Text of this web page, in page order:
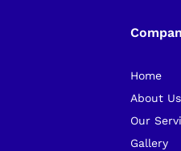
Home
About Us
Our
Gallery